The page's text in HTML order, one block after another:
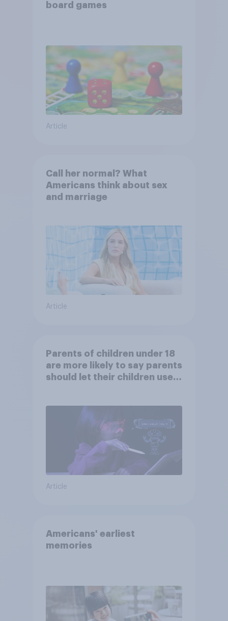
board games
Article
Call her normal? What
Americans think about sex
and marriage
Article
Parents of children under 18
are more likely to say parents
should let their children use
Article
Americans' earliest
memories